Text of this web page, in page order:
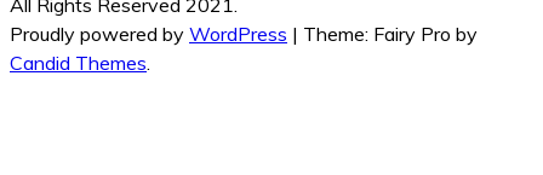
All Rights Reserved 2021.
Proudly powered by WordPress | Theme: Fairy Pro by
Candid Themes.